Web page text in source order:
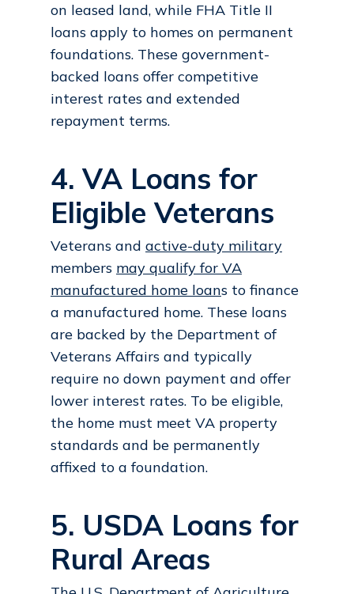
on leased land, while FHA Title II
loans apply to homes on permanent
foundations. These government-
backed loans offer competitive
interest rates and extended
repayment terms.
4. VA Loans for
Eligible Veterans
Veterans and active-duty military
members may qualify for VA
manufactured home loans to finance
a manufactured home. These loans
are backed by the Department of
Veterans Affairs and typically
require no down payment and offer
lower interest rates. To be eligible,
the home must meet VA property
standards and be permanently
affixed to a foundation.
5. USDA Loans for
Rural Areas